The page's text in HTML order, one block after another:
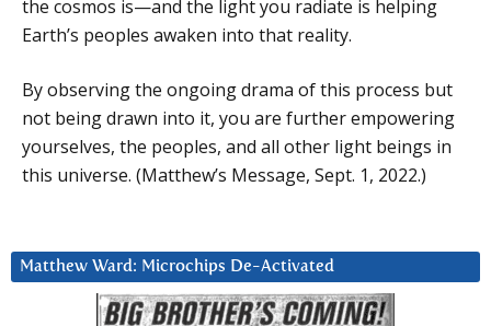
the cosmos is—and the light you radiate is helping
Earth’s peoples awaken into that reality.
By observing the ongoing drama of this process but
not being drawn into it, you are further empowering
yourselves, the peoples, and all other light beings in
this universe. (Matthew’s Message, Sept. 1, 2022.)
Matthew Ward: Microchips De-Activated